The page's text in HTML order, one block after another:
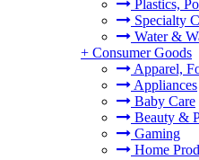
Plastics,
Specialty
Water &
+ Consumer Goods
Apparel,
Appliances
Baby Care
Beauty &
Gaming
Home